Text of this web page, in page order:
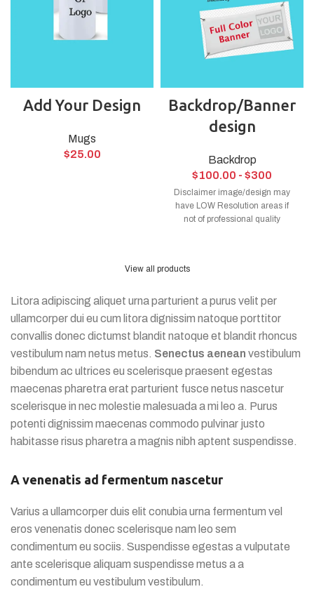
Add Your Design
Mugs
$25.00
Backdrop/Banner
design
Backdrop
$100.00 - $300
Disclaimer image/design may
have LOW Resolution areas if
not of professional quality
View all products
Litora adipiscing aliquet urna parturient a purus velit per
ullamcorper dui eu cum litora dignissim natoque porttitor
convallis donec dictumst blandit natoque et blandit rhoncus
vestibulum nam netus metus. Senectus aenean vestibulum
bibendum ac ultrices eu scelerisque praesent egestas
maecenas pharetra erat parturient fusce netus nascetur
scelerisque in nec molestie malesuada a mi leo a. Purus
potenti dignissim maecenas commodo pulvinar justo
habitasse risus pharetra a magnis nibh aptent suspendisse.
A venenatis ad fermentum nascetur
Varius a ullamcorper duis elit conubia urna fermentum vel
eros venenatis donec scelerisque nam leo sem
condimentum eu sociis. Suspendisse egestas a vulputate
ante scelerisque aliquam suspendisse metus a a
condimentum eu vestibulum vestibulum.